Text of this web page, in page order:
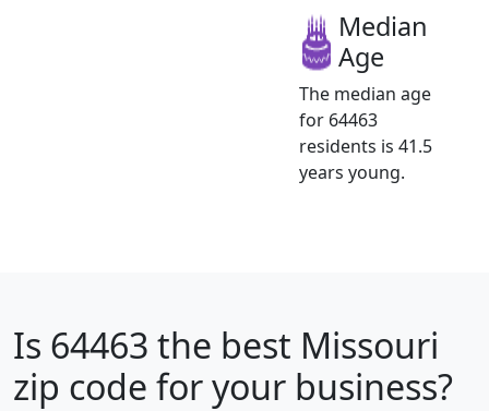
Median
Age
The median age
for 64463
residents is 41.5
years young.
Is 64463 the best Missouri
zip code for your business?